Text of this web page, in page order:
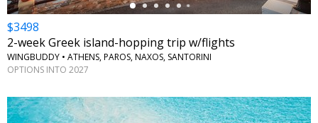
$3498
2-week Greek island-hopping trip w/flights
WINGBUDDY • ATHENS, PAROS, NAXOS, SANTORINI
OPTIONS INTO 2027